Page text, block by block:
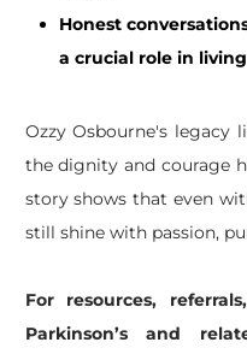
Honest
a crucial role in
​Ozzy Osbourne's
the dignity and courage
story shows that even
still shine with passion,
For resources,
Parkinson’s and